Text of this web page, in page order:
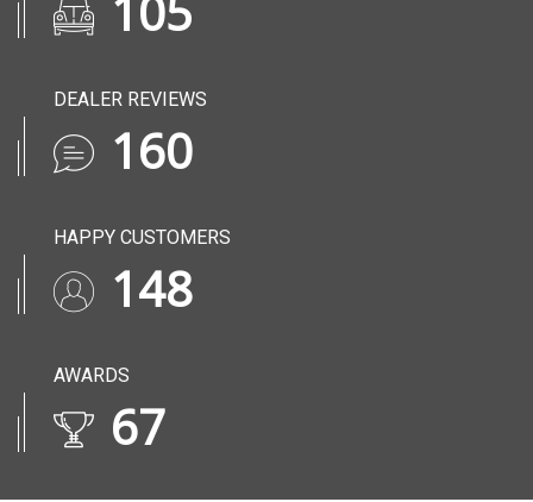
DEALER REVIEWS
206
HAPPY CUSTOMERS
190
AWARDS
86